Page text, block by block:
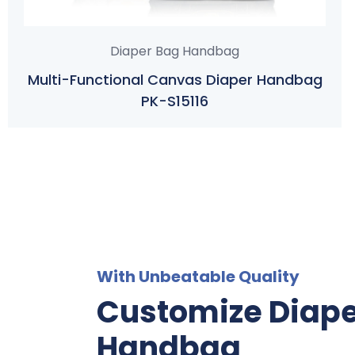
Diaper Bag Handbag
Multi-Functional Canvas Diaper Handbag
PK-S15116
With Unbeatable Quality
Customize